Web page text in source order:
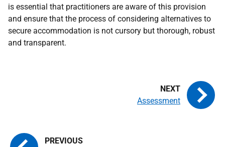
is essential that practitioners are aware of this provision
and ensure that the process of considering alternatives to
secure accommodation is not cursory but thorough, robust
and transparent.
Assessment